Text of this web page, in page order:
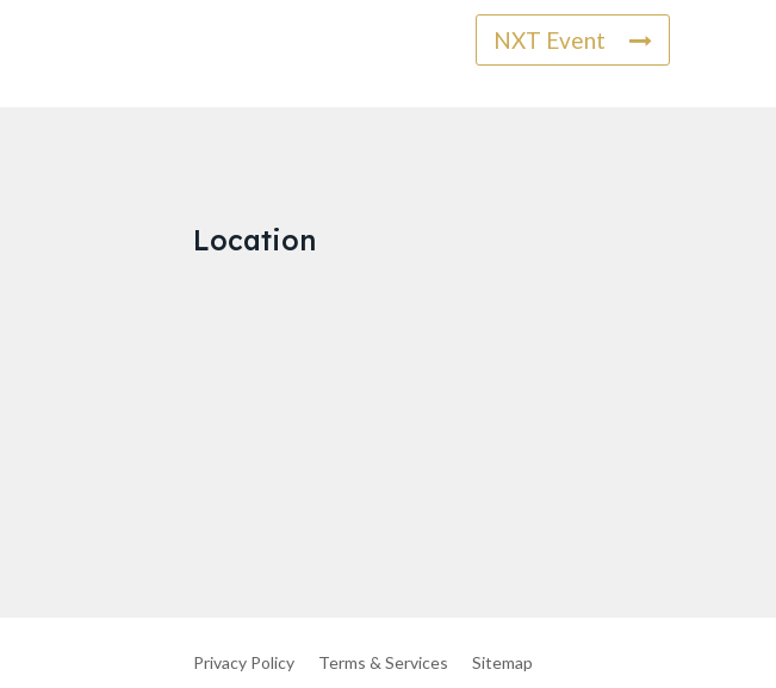
NXT Event
Location
Privacy Policy Terms & Services Sitemap